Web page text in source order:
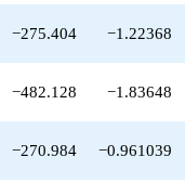
-298.528
q^{33}
q^{34}
-63.8600
+25.2640
q^{36}
−275.404 −1.22368
−482.128 −1.83648
−270.984 −0.961039